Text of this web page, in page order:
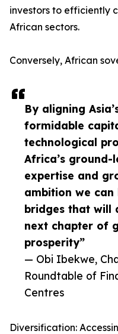
By aligning
formidable
technological
Africa’s ground-
expertise and
ambition we can
bridges that will
next chapter of
prosperity”
— Obi Ibekwe,
Roundtable of
Centres
investors to efficiently
African sectors.
Conversely, African
Diversification: